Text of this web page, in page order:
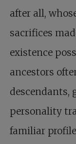
after all,
sacrifices
existence
ancestors
descendants,
personality
familiar